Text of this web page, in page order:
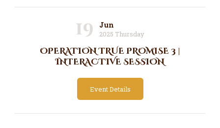
19 Jun
2025 Thursday
OPERATION TRUE PROMISE 3 |
INTERACTIVE SESSION
Event Details